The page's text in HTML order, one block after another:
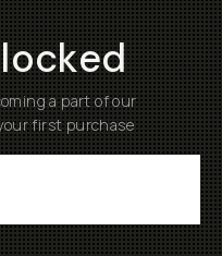
a part of our
first purchase